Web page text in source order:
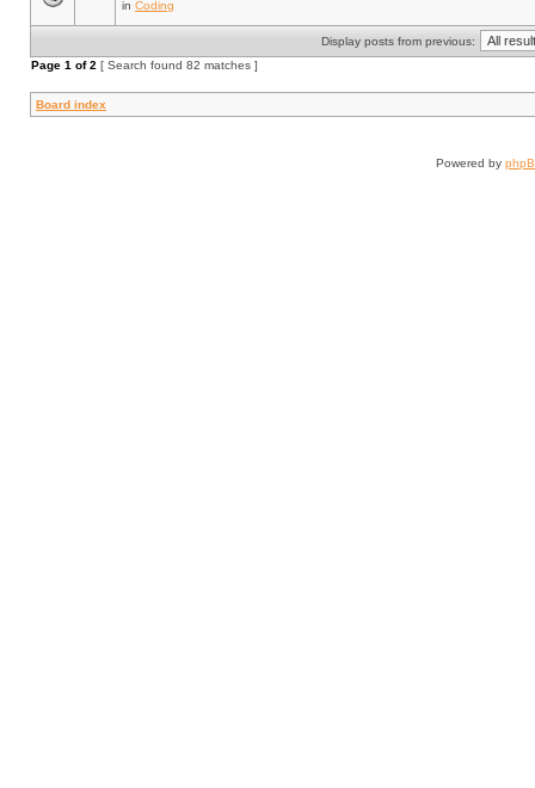
in Coding
Display posts from previous:
Page 1 of2 [ Search found 82 matches ]
Board index
Powered by